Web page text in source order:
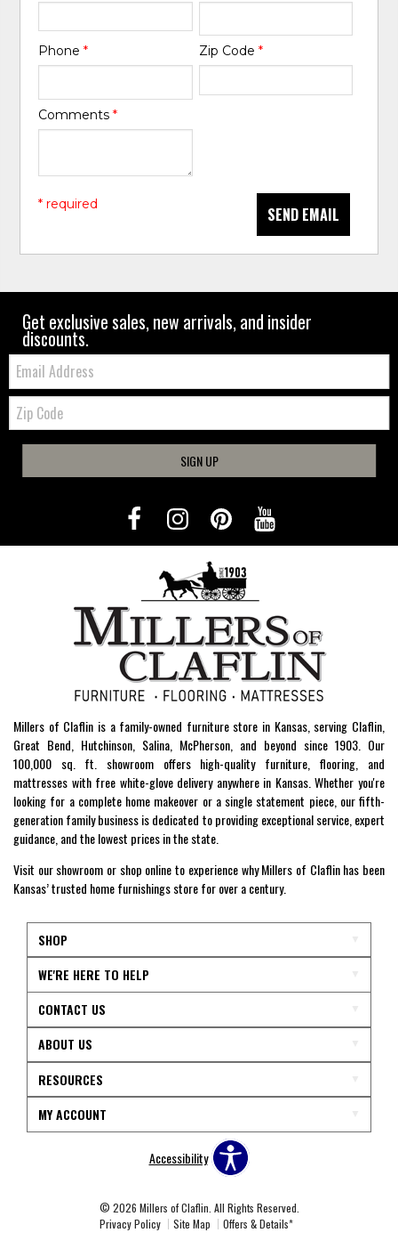
Phone* Zip Code *
Comments*
SEND EMAIL
* required
Get exclusive sales, new arrivals, and insider
discounts.
Email:
Zip
Code
SIGN UP
Millers of Claflin is a family-owned furniture store in Kansas, serving Claflin,
Great Bend, Hutchinson, Salina, McPherson, and beyond since 1903. Our
100,000 sq. ft. showroom offers high-quality furniture, flooring, and
mattresses with free white-glove delivery anywhere in Kansas. Whether you're
looking for a complete home makeover or a single statement piece, our fifth-
generation family business is dedicated to providing exceptional service, expert
guidance, and the lowest prices in the state.
Visit our showroom or shop online to experience why Millers of Claflin has been
Kansas’ trusted home furnishings store for over a century.
SHOP
WE'RE HERE TO HELP
CONTACT US
ABOUT US
RESOURCES
MY ACCOUNT
Accessibility
© 2026 Millers of Claflin. All Rights Reserved.
Privacy Policy
Site Map Offers & Details*